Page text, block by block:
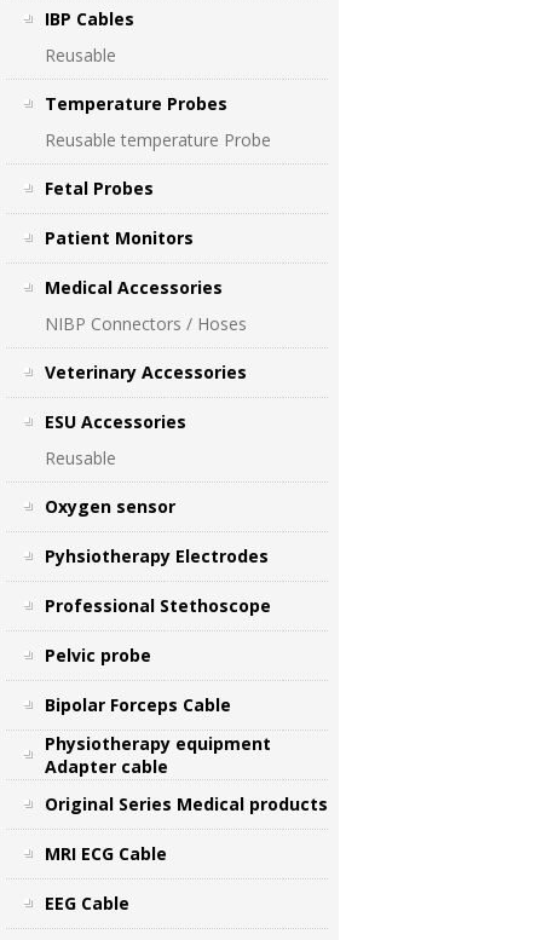
IBP Cables
Reusable
Temperature Probes
Reusable temperature Probe
Fetal Probes
Patient Monitors
Medical Accessories
NIBP Connectors / Hoses
Veterinary Accessories
ESU Accessories
Reusable
Oxygen sensor
Pyhsiotherapy Electrodes
Professional Stethoscope
Pelvic probe
Bipolar Forceps Cable
Physiotherapy equipment
Adapter cable
Original Series Medical products
MRI ECG Cable
EEG Cable